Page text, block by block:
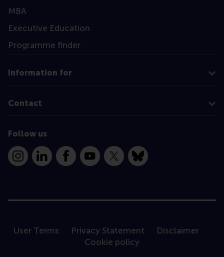
MBA
Executive Education
Programme finder
Information for
Contact
Follow us
InstagramLinkedInFacebookYouTube
X Bluesky
User Terms Privacy Statement
Disclaimer
Cookie policy